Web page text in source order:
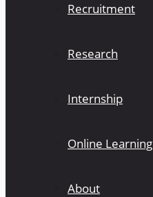
Recruitment
Research
Internship
Online Learning
About